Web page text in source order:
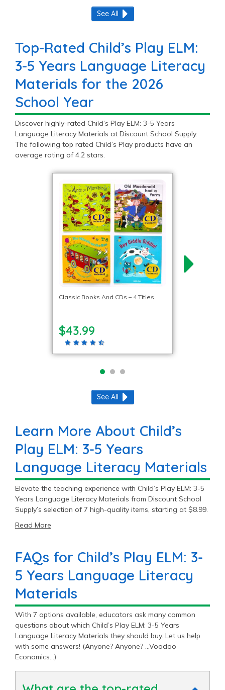
See All
Top-Rated Child’s Play ELM:
3-5 Years Language Literacy
Materials for the 2026
School Year
Discover highly-rated Child’s Play ELM: 3-5 Years
Language Literacy Materials at Discount School Supply.
The following top rated Child’s Play products have an
average rating of 4.2 stars.
Classic Books And CDs – 4 Titles
$43.99
See All
Learn More About Child’s
Play ELM: 3-5 Years
Language Literacy Materials
Elevate the teaching experience with Child’s Play ELM: 3-5
Years Language Literacy Materials from Discount School
Supply’s selection of 7 high-quality items, starting at $8.99.
Read More
FAQs for Child’s Play ELM: 3-
5 Years Language Literacy
Materials
With 7 options available, educators ask many common
questions about which Child’s Play ELM: 3-5 Years
Language Literacy Materials they should buy. Let us help
with some answers! (Anyone? Anyone? …Voodoo
Economics…)